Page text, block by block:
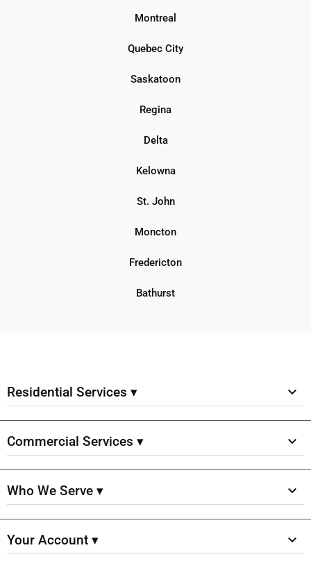
Montreal
Quebec City
Saskatoon
Regina
Delta
Kelowna
St. John
Moncton
Fredericton
Bathurst
Residential Services ▾
Commercial Services ▾
Who We Serve ▾
Your Account ▾